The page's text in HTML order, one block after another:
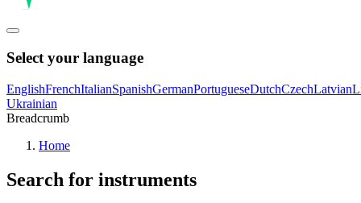
Select your language
EnglishFrenchItalianSpanishGermanPortugueseDutchCzechLatvian
Ukrainian
Breadcrumb
Home
Search for instruments